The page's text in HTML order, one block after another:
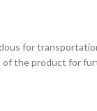
for
of the product for